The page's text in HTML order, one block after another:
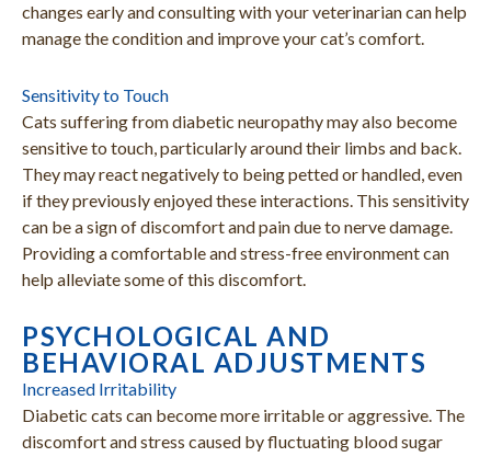
changes early and consulting with your veterinarian can help
manage the condition and improve your cat’s comfort.
Sensitivity to Touch
Cats suffering from diabetic neuropathy may also become
sensitive to touch, particularly around their limbs and back.
They may react negatively to being petted or handled, even
if they previously enjoyed these interactions. This sensitivity
can be a sign of discomfort and pain due to nerve damage.
Providing a comfortable and stress-free environment can
help alleviate some of this discomfort.
PSYCHOLOGICAL AND
BEHAVIORAL ADJUSTMENTS
Increased Irritability
Diabetic cats can become more irritable or aggressive. The
discomfort and stress caused by fluctuating blood sugar